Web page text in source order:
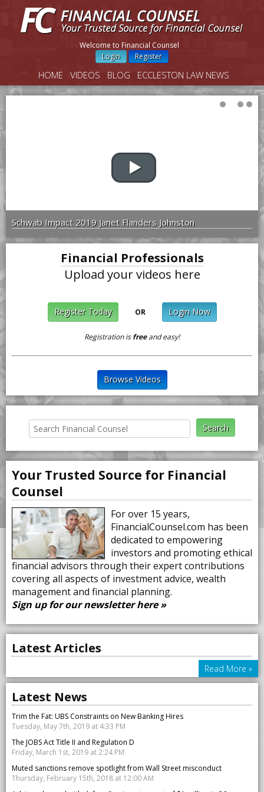
Welcome to Financial Counsel
Login
Register
HOME VIDEOS BLOG ECCLESTON LAW NEWS
Schwab Impact 2019 Janet Flanders Johnston
Financial Professionals
Upload your videos here
Register Today OR Login Now
Registration isfreeand easy!
Browse Videos
Your Trusted Source for Financial
Counsel
For over 15 years,
FinancialCounsel.com has been
dedicated to empowering
investors and promoting ethical
financial advisors through their expert contributions
covering all aspects of investment advice, wealth
management and financial planning.
Sign up for our newsletter here »
Latest Articles
Read More »
Latest News
Trim the Fat: UBS Constraints on New Banking Hires
Tuesday, May 7th, 2019 at 4:33 PM
The JOBS Act Title II and Regulation D
Friday, March 1st, 2019 at 2:24 PM
Muted sanctions remove spotlight from Wall Street misconduct
Thursday, February 15th, 2018 at 12:00 AM